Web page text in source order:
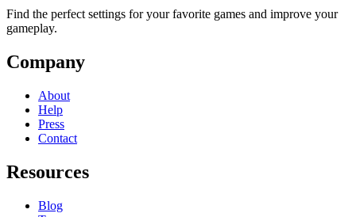
Find the perfect settings for your favorite games and improve your
gameplay.
Company
About
Help
Press
Contact
Resources
Blog